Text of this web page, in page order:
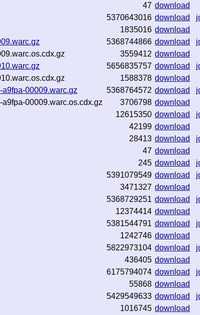
47 download
5370643016 download
1835016 download
5368744866 download
3559412 download
5656835757 download
1588378 download
00009.warc.gz
5368764572 download
00009.warc.os.cdx.gz
3706798 download
12615350 download
42199 download
28413 download
47 download
245 download
5391079549 download
3471327 download
5368729251 download
12374414 download
5381544791 download
1242746 download
5822973104 download
436405 download
6175794074 download
55868 download
5429549633 download
1016745 download